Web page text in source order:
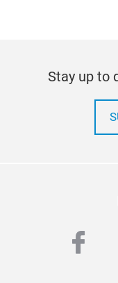
Stay up to